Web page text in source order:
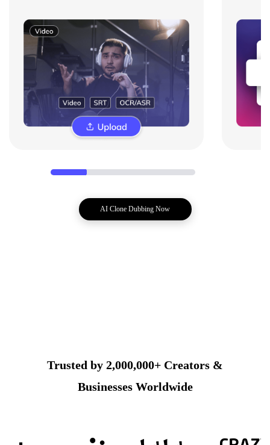
AI Clone Dubbing Now
Trusted by 2,000,000+ Creators &
Businesses Worldwide